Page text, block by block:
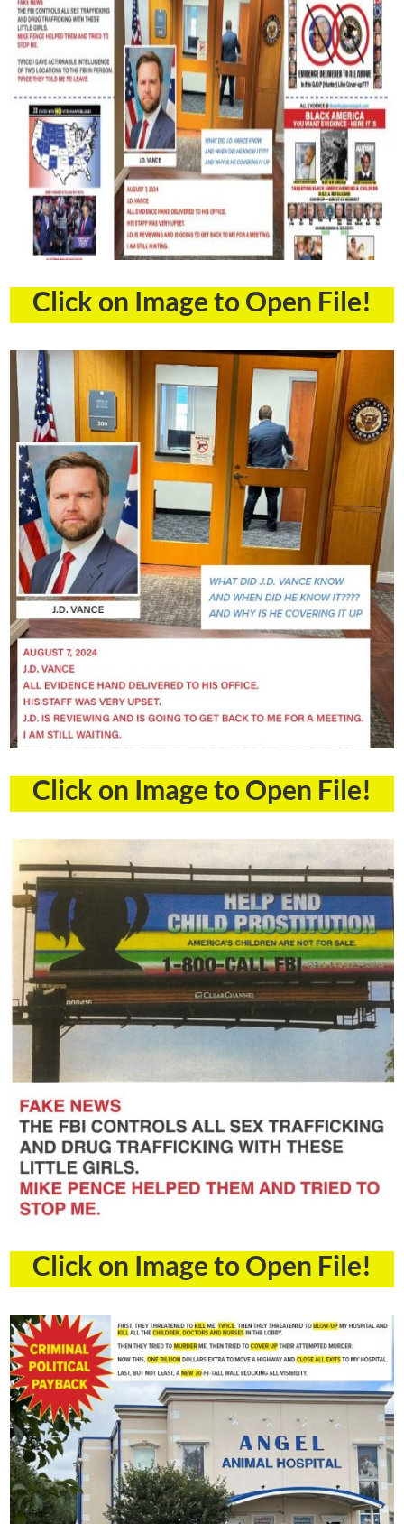
Click on Image to Open File!
Click on Image to Open File!
Click on Image to Open File!